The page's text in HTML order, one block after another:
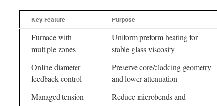
Key Feature Purpose
Furnace with
multiple zones
Uniform preform heating for
stable glass viscosity
Online diameter
feedback control
Preserve core/cladding geometry
and lower attenuation
Managed tension
Reduce microbends and